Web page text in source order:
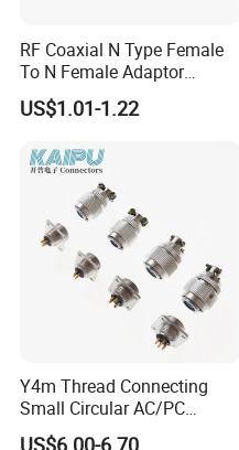
RF Coaxial N Type Female
To N Female Adaptor
Connector
US$1.01-1.22
Y4m Thread Connecting
Small Circular AC/PC
Connectors